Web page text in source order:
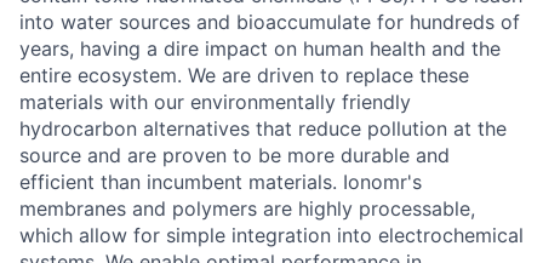
into water sources and bioaccumulate for hundreds of
years, having a dire impact on human health and the
entire ecosystem. We are driven to replace these
materials with our environmentally friendly
hydrocarbon alternatives that reduce pollution at the
source and are proven to be more durable and
efficient than incumbent materials. Ionomr's
membranes and polymers are highly processable,
which allow for simple integration into electrochemical